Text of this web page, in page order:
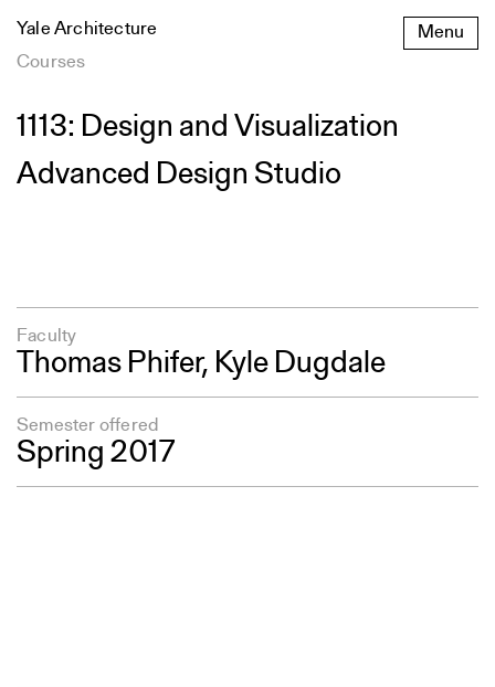
to
content
Menu
Yale Architecture
Courses
1113: Design and Visualization
Advanced Design Studio
Faculty
Thomas Phifer, Kyle Dugdale
Semester offered
Spring 2017